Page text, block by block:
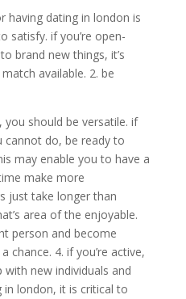
having dating in london is
satisfy. if you’re open-
brand new things, it’s
available. 2. be
should be versatile. if
cannot do, be ready to
may enable you to have a
make more
just take longer than
area of the enjoyable.
person and become
chance. 4. if you’re active,
new individuals and
london, it is critical to